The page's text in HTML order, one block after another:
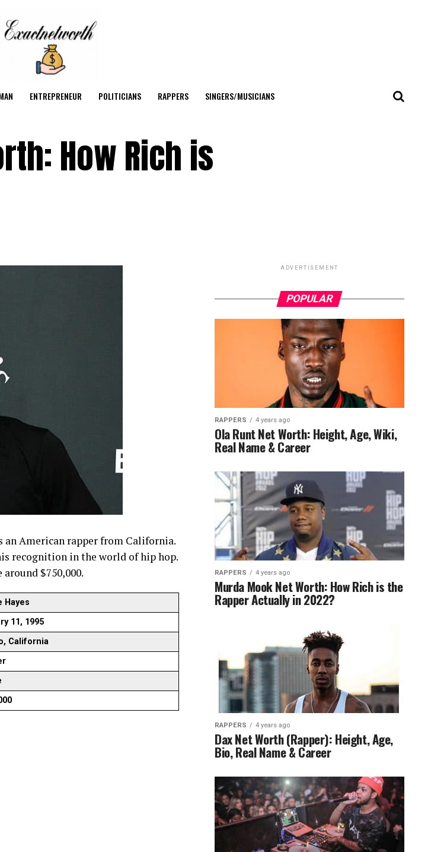
ENTREPRENEUR POLITICIANS RAPPERS SINGERS/MUSICIANS
How Rich is
an American rapper from California.
recognition in the world of hip hop.
$750,000.
Hayes
11, 1995
California
ADVERTISEMENT
POPULAR
RAPPERS 4 years ago
Ola Runt Net Worth: Height, Age, Wiki,
Real Name & Career
RAPPERS 4 years ago
Murda Mook Net Worth: How Rich is the
Rapper Actually in 2022?
RAPPERS 4 years ago
Dax Net Worth (Rapper): Height, Age,
Bio, Real Name & Career